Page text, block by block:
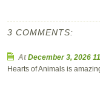
3 COMMENTS:
AtDecember 3, 2026
Hearts of Animals is